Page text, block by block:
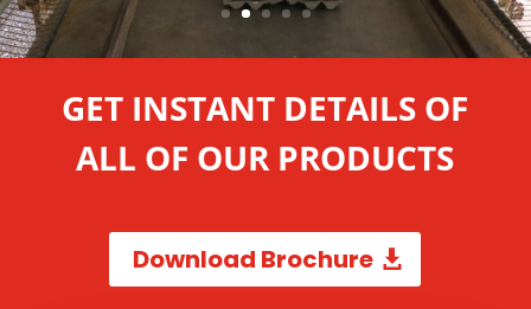
GET INSTANT DETAILS OF
ALL OF OUR PRODUCTS
Download Brochure